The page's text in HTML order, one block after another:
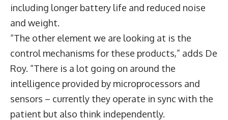
including longer battery life and reduced noise
and weight.
“The other element we are looking at is the
control mechanisms for these products,” adds De
Roy. “There is a lot going on around the
intelligence provided by microprocessors and
sensors – currently they operate in sync with the
patient but also think independently.